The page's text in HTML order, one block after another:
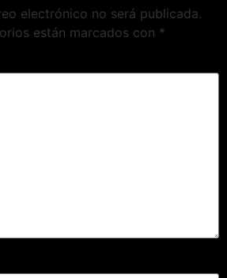
electrónico no será publicada.
están marcados con *